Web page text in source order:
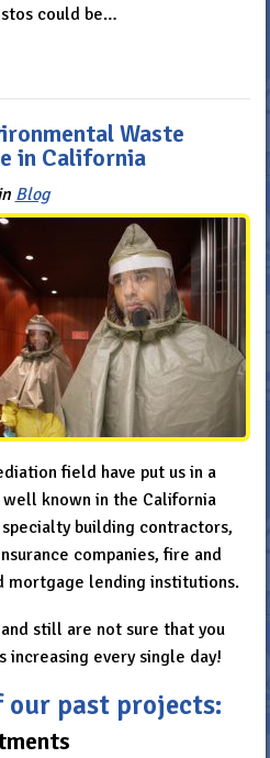
could be…
Waste
in California
Blog
field have put us in a
known in the California
building contractors,
companies, fire and
mortgage lending institutions.
still are not sure that you
increasing every single day!
our past projects: